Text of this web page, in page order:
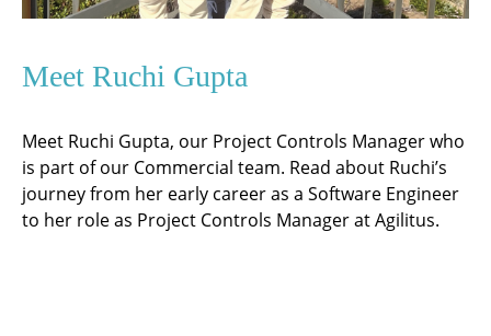
Meet Ruchi Gupta
Meet Ruchi Gupta, our Project Controls Manager who
is part of our Commercial team. Read about Ruchi’s
journey from her early career as a Software Engineer
to her role as Project Controls Manager at Agilitus.